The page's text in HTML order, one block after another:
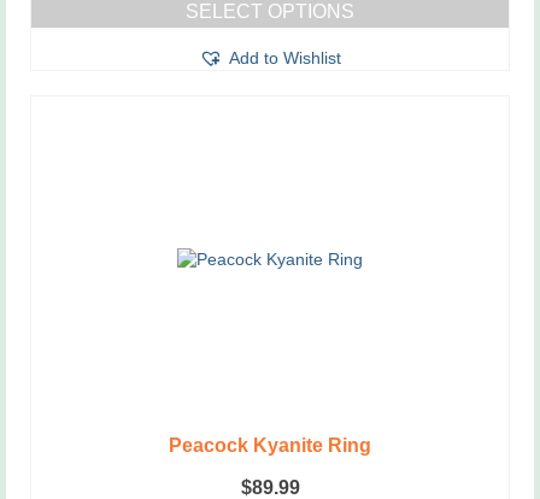
SELECT OPTIONS
product
on
Add to Wishlist
Peacock Kyanite Ring
$89.99